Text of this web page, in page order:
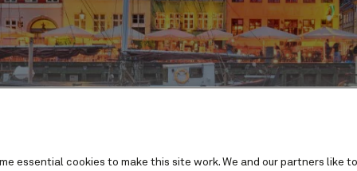
essential cookies to make this site work. We and our partners like